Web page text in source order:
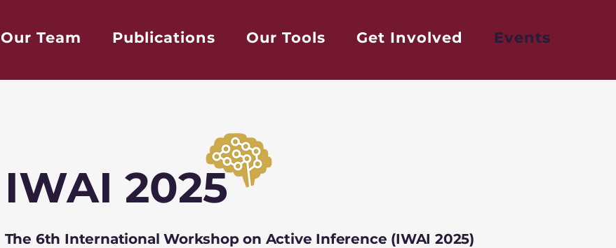
Our Team Publications Our Tools Get Involved Events
IWAI 2025
The 6th International Workshop on Active Inference (IWAI 2025)